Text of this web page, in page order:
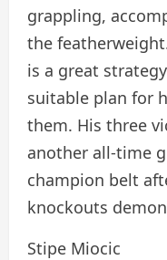
grappling,
the
is a great
suitable plan for
them. His three
another all-time
champion belt
knockouts
Stipe Miocic